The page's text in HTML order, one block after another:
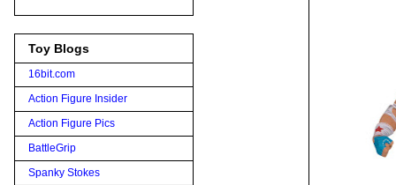
Toy Blogs
16bit.com
Action Figure Insider
Action Figure Pics
BattleGrip
Spanky Stokes